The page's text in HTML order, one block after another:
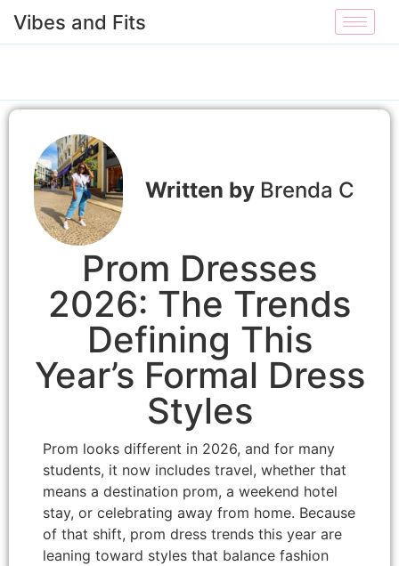
Vibes and Fits
Brenda C
Prom Dresses
2026: The Trends
Defining This
Year’s Formal Dress
Styles
Prom looks different in 2026, and for many
students, it now includes travel, whether that
means a destination prom, a weekend hotel
stay, or celebrating away from home. Because
of that shift, prom dress trends this year are
leaning toward styles that balance fashion